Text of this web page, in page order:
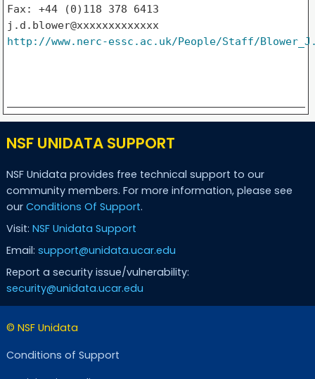
Fax: +44 (0)118 378 6413
http://www.nerc-essc.ac.uk/People/Staff/
NSF UNIDATA SUPPORT
NSF Unidata provides free technical support to our
community members. For more information, please see
our Conditions Of Support.
Visit: NSF Unidata Support
Email: support@unidata.ucar.edu
Report a security issue/vulnerability:
security@unidata.ucar.edu
© NSF Unidata
Conditions of Support